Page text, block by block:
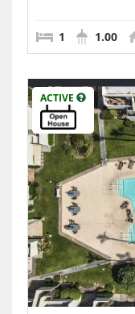
1 1.00
ACTIVE